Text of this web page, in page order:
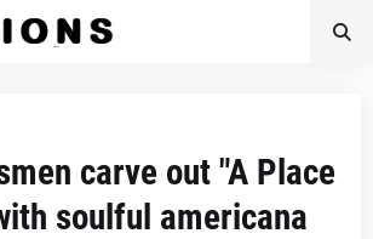
carve out "A Place
soulful americana